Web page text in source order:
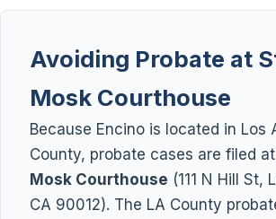
Avoiding Probate at
Mosk Courthouse
Because Encino is located in Los
County, probate cases are filed
Mosk Courthouse (111 N Hill St,
CA 90012). The LA County